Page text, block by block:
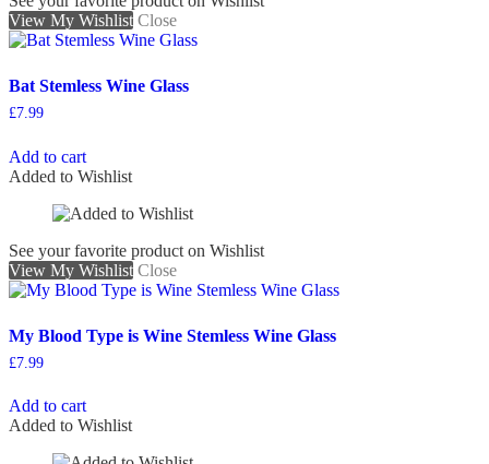
View My Wishlist Close
Bat Stemless Wine Glass
£7.99
Add to cart
Added to Wishlist
See your favorite product on Wishlist
View My Wishlist Close
My Blood Type is Wine Stemless Wine Glass
£7.99
Add to cart
Added to Wishlist